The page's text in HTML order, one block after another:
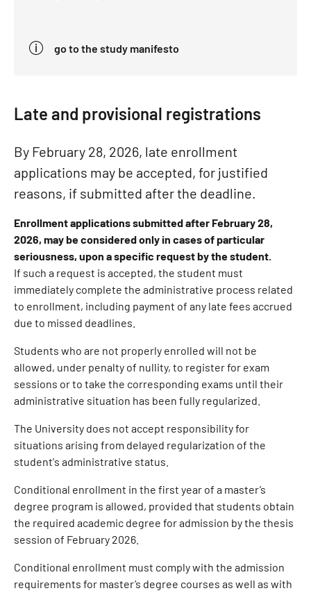
go to the study manifesto
Late and provisional registrations
By February 28, 2026, late enrollment
applications may be accepted, for justified
reasons, if submitted after the deadline.
Enrollment applications submitted after February 28,
2026, may be considered only in cases of particular
seriousness, upon a specific request by the student.
If such a request is accepted, the student must
immediately complete the administrative process related
to enrollment, including payment of any late fees accrued
due to missed deadlines.
Students who are not properly enrolled will not be
allowed, under penalty of nullity, to register for exam
sessions or to take the corresponding exams until their
administrative situation has been fully regularized.
The University does not accept responsibility for
situations arising from delayed regularization of the
student's administrative status.
Conditional enrollment in the first year of a master’s
degree program is allowed, provided that students obtain
the required academic degree for admission by the thesis
session of February 2026.
Conditional enrollment must comply with the admission
requirements for master’s degree courses as well as with